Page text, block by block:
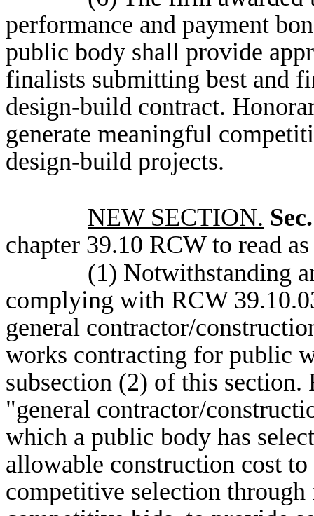
performance and payment
public body shall provide
finalists submitting best and
design-build contract.
generate meaningful
design-build projects.
NEW SECTION.
chapter 39.10 RCW to read
(1) Notwithstanding
complying with RCW
general contractor/
works contracting for public
subsection (2) of this section.
"general contractor/
which a public body has
allowable construction cost
competitive selection